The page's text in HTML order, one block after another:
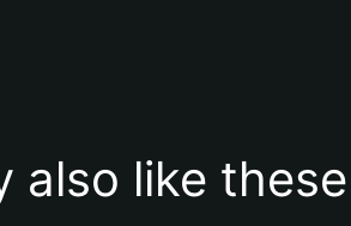
also like